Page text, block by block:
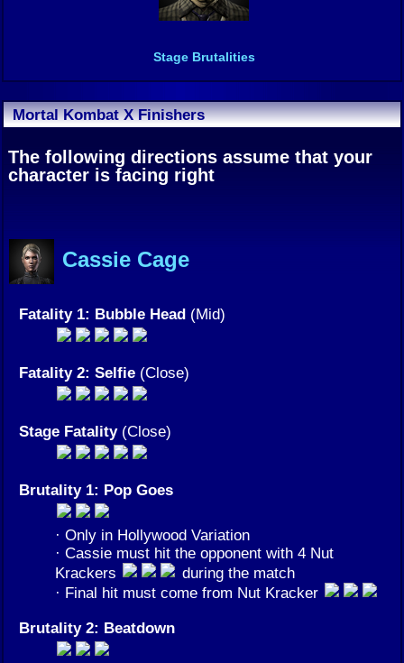
Stage Brutalities
Mortal Kombat X Finishers
The following directions assume that your
character is facing right
Cassie Cage
Fatality 1: Bubble Head (Mid)
Fatality 2: Selfie (Close)
Stage Fatality(Close)
Brutality 1: Pop Goes
· Only in Hollywood Variation
· Cassie must hit the opponent with 4 Nut
Krackers
during the match
· Final hit must come from Nut Kracker
Brutality 2: Beatdown